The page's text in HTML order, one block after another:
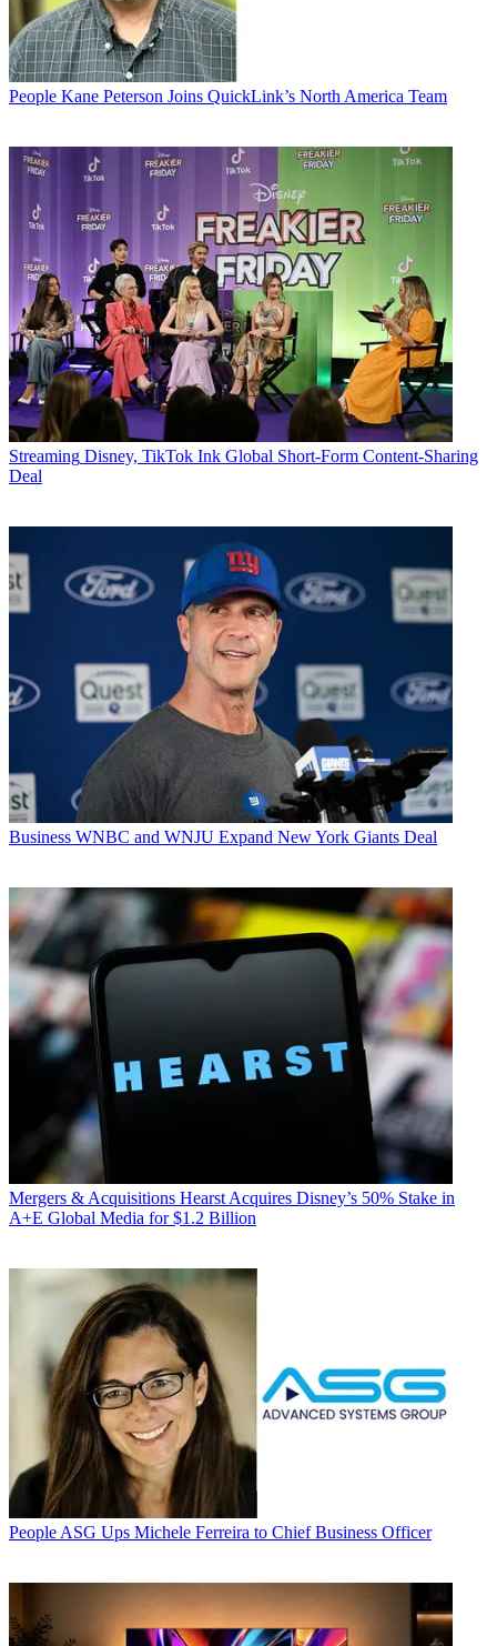
People Kane Peterson Joins QuickLink’s North America Team
Streaming Disney, TikTok Ink Global Short-Form Content-Sharing
Deal
Business WNBC and WNJU Expand New York Giants Deal
Mergers & Acquisitions Hearst Acquires Disney’s 50% Stake in
A+E Global Media for $1.2 Billion
People ASG Ups Michele Ferreira to Chief Business Officer